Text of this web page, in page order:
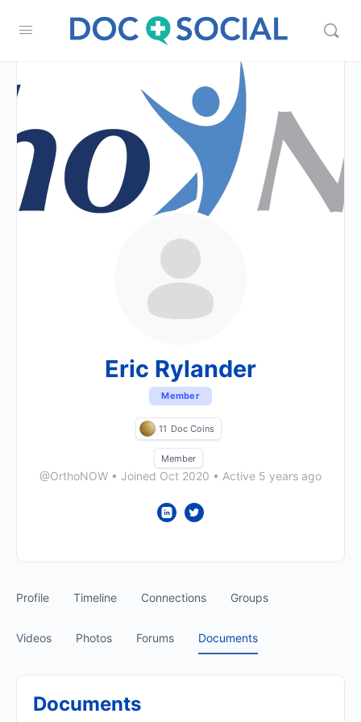
Eric Rylander
Member
11 Doc Coins
Member
@OrthoNOW • Joined Oct 2020 • Active 5 years ago
Profile Timeline Connections Groups
Videos Photos Forums Documents
Documents